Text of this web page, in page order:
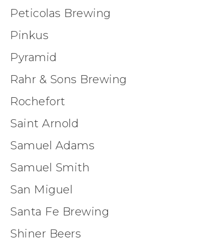
Peticolas Brewing
Pinkus
Pyramid
Rahr & Sons Brewing
Rochefort
Saint Arnold
Samuel Adams
Samuel Smith
San Miguel
Santa Fe Brewing
Shiner Beers